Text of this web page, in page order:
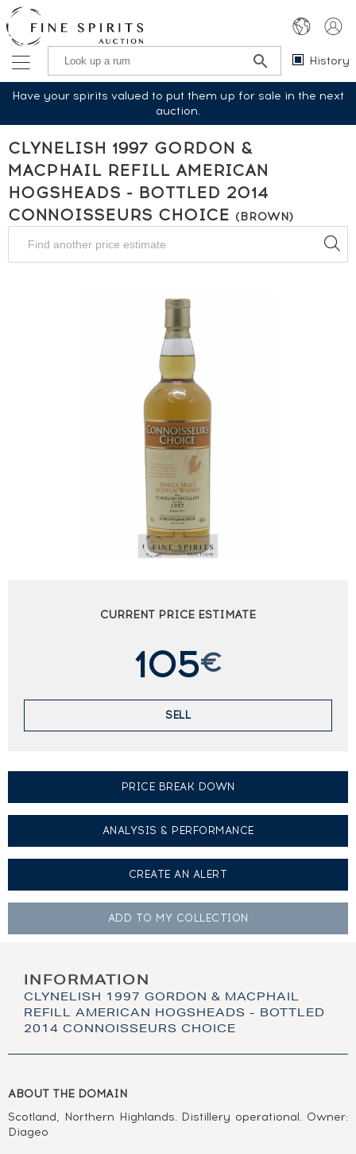
History
Have your spirits valued to put them up for sale in the next
auction.
CLYNELISH 1997 GORDON &
MACPHAIL REFILL AMERICAN
HOGSHEADS - BOTTLED 2014
CONNOISSEURS CHOICE (BROWN)
CURRENT PRICE ESTIMATE
105€
SELL
PRICE BREAK DOWN
ANALYSIS & PERFORMANCE
CREATE AN ALERT
ADD TO MY COLLECTION
INFORMATION
CLYNELISH 1997 GORDON & MACPHAIL
REFILL AMERICAN HOGSHEADS - BOTTLED
2014 CONNOISSEURS CHOICE
ABOUT THE DOMAIN
Scotland, Northern Highlands. Distillery operational. Owner:
Diageo